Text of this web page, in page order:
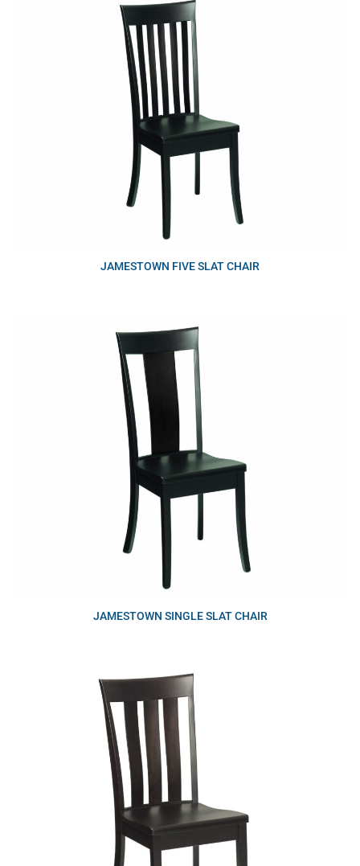
JAMESTOWN FIVE SLAT CHAIR
JAMESTOWN SINGLE SLAT CHAIR